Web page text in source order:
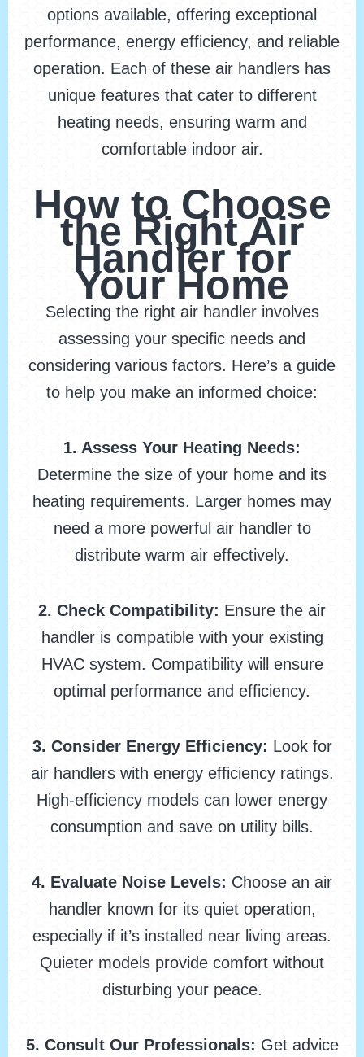
options available, offering exceptional
performance, energy efficiency, and reliable
operation. Each of these air handlers has
unique features that cater to different
heating needs, ensuring warm and
comfortable indoor air.
How to Choose
the Right Air
Handler for
Your Home
Selecting the right air handler involves
assessing your specific needs and
considering various factors. Here’s a guide
to help you make an informed choice:
1. Assess Your Heating Needs:
Determine the size of your home and its
heating requirements. Larger homes may
need a more powerful air handler to
distribute warm air effectively.
2. Check Compatibility: Ensure the air
handler is compatible with your existing
HVAC system. Compatibility will ensure
optimal performance and efficiency.
3. Consider Energy Efficiency: Look for
air handlers with energy efficiency ratings.
High-efficiency models can lower energy
consumption and save on utility bills.
4. Evaluate Noise Levels: Choose an air
handler known for its quiet operation,
especially if it’s installed near living areas.
Quieter models provide comfort without
disturbing your peace.
5. Consult Our Professionals: Get advice